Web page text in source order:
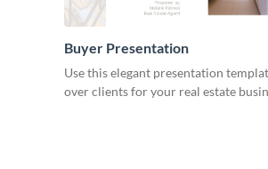
Buyer Presentation
Use this elegant presentation
over clients for your real estate